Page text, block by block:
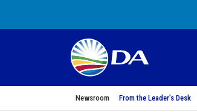
Newsroom From the Leader’s Desk